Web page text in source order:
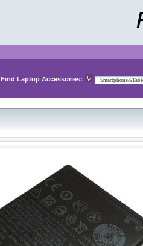
Find Laptop Accessories: